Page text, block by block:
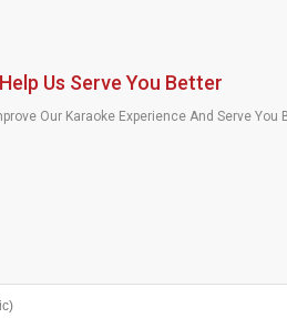
Us Serve You Better
Our Karaoke Experience And Serve